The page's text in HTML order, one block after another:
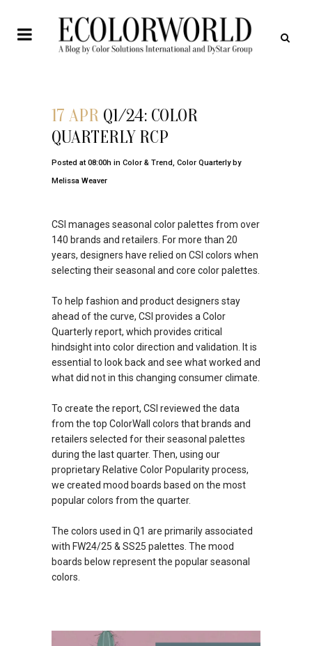
17 APR Q1/24: COLOR
QUARTERLY RCP
Posted at 08:00h in Color & Trend, Color Quarterly by
Melissa Weaver
CSI manages seasonal color palettes from over
140 brands and retailers. For more than 20
years, designers have relied on CSI colors when
selecting their seasonal and core color palettes.
To help fashion and product designers stay
ahead of the curve, CSI provides a Color
Quarterly report, which provides critical
hindsight into color direction and validation. It is
essential to look back and see what worked and
what did not in this changing consumer climate.
To create the report, CSI reviewed the data
from the top ColorWall colors that brands and
retailers selected for their seasonal palettes
during the last quarter. Then, using our
proprietary Relative Color Popularity process,
we created mood boards based on the most
popular colors from the quarter.
The colors used in Q1 are primarily associated
with FW24/25 & SS25 palettes. The mood
boards below represent the popular seasonal
colors.